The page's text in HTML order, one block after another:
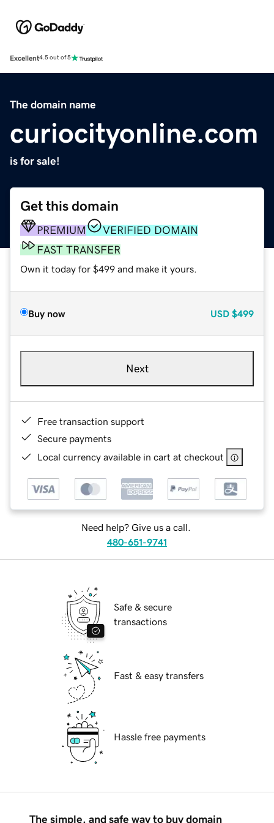
Excellent4.5 out of 5
The domain name
curiocityonline.com
is for sale!
Get this domain
PREMIUM
VERIFIED DOMAIN
FAST TRANSFER
Own it today for $499 and make it yours.
Buy now USD $499
Next
Free transaction support
Secure payments
Local currency available in cart at checkout
Need help? Give us a call.
480-651-9741
Safe & secure
transactions
Fast & easy transfers
Hassle free payments
The simple, and safe way to buy domain